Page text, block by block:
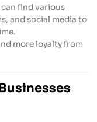
can find various
and social media to
more loyalty from